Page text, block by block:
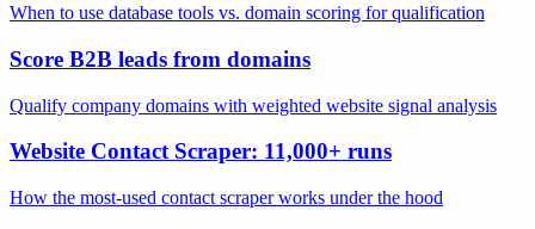
When to use database tools vs. domain scoring for qualification
Score B2B leads from domains
Qualify company domains with weighted website signal analysis
Website Contact Scraper: 11,000+ runs
How the most-used contact scraper works under the hood